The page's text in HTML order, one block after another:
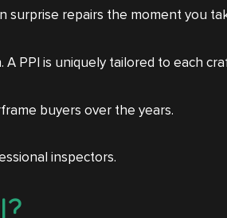
surprise repairs the moment you
PPI is uniquely tailored to each
buyers over the years.
inspectors.